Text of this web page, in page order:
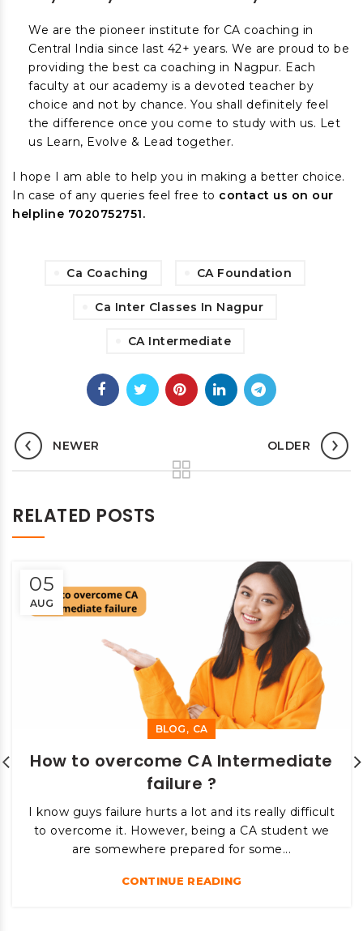
We are the pioneer institute for CA coaching in
Central India since last 42+ years. We are proud to be
providing the best ca coaching in Nagpur. Each
faculty at our academy is a devoted teacher by
choice and not by chance. You shall definitely feel
the difference once you come to study with us. Let
us Learn, Evolve & Lead together.
I hope I am able to help you in making a better choice.
In case of any queries feel free to contact us on our
helpline 7020752751.
Ca Coaching CA Foundation
Ca Inter Classes In Nagpur
CA Intermediate
NEWER OLDER
RELATED POSTS
05
AUG
BLOG , CA
How to overcome CA Intermediate
failure ?
I know guys failure hurts a lot and its really difficult
to overcome it. However, being a CA student we
are somewhere prepared for some...
CONTINUE READING